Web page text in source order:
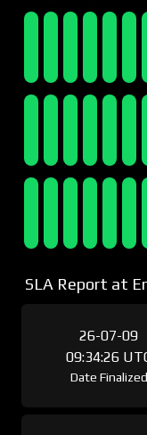
SLA Report at
26-07-09
09:34:26
Date Finalized